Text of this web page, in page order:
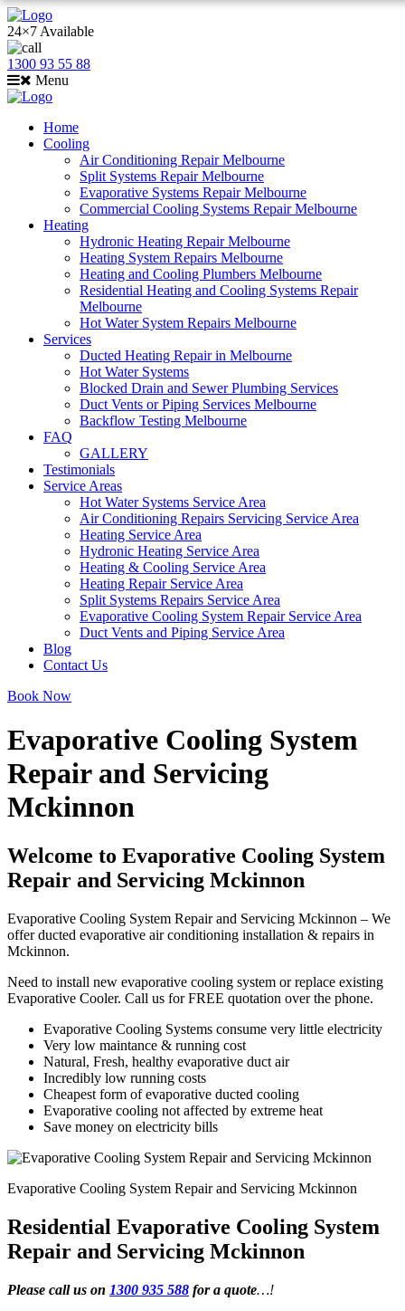
24×7 Available
1300 93 55 88
Menu
Home
Cooling
Air Conditioning Repair Melbourne
Split Systems Repair Melbourne
Evaporative Systems Repair Melbourne
Commercial Cooling Systems Repair Melbourne
Heating
Hydronic Heating Repair Melbourne
Heating System Repairs Melbourne
Heating and Cooling Plumbers Melbourne
Residential Heating and Cooling Systems Repair
Melbourne
Hot Water System Repairs Melbourne
Services
Ducted Heating Repair in Melbourne
Hot Water Systems
Blocked Drain and Sewer Plumbing Services
Duct Vents or Piping Services Melbourne
Backflow Testing Melbourne
FAQ
GALLERY
Testimonials
Service Areas
Hot Water Systems Service Area
Air Conditioning Repairs Servicing Service Area
Heating Service Area
Hydronic Heating Service Area
Heating & Cooling Service Area
Heating Repair Service Area
Split Systems Repairs Service Area
Evaporative Cooling System Repair Service Area
Duct Vents and Piping Service Area
Blog
Contact Us
Book Now
Evaporative Cooling System
Repair and Servicing
Mckinnon
Welcome to Evaporative Cooling System
Repair and Servicing Mckinnon
Evaporative Cooling System Repair and Servicing Mckinnon – We
offer ducted evaporative air conditioning installation & repairs in
Mckinnon.
Need to install new evaporative cooling system or replace existing
Evaporative Cooler. Call us for FREE quotation over the phone.
Evaporative Cooling Systems consume very little electricity
Very low maintance & running cost
Natural, Fresh, healthy evaporative duct air
Incredibly low running costs
Cheapest form of evaporative ducted cooling
Evaporative cooling not affected by extreme heat
Save money on electricity bills
Evaporative Cooling System Repair and Servicing Mckinnon
Residential Evaporative Cooling System
Repair and Servicing Mckinnon
Please call us on 1300 935 588 for a quote…!